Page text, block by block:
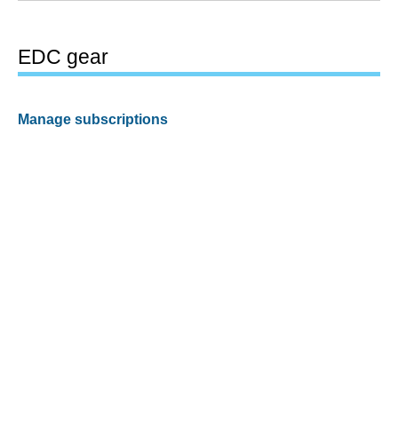
EDC gear
Manage subscriptions